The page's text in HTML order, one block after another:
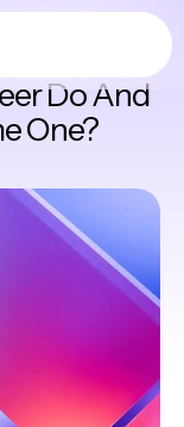
Do And
One?